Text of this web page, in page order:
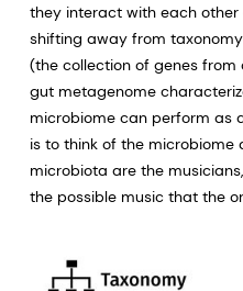
they interact with each
shifting away from
(the collection of genes
gut metagenome
microbiome can perform as
is to think of the microbiome
microbiota are the
the possible music that the